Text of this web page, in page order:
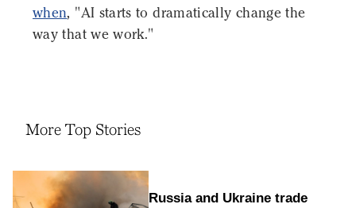
when, "AI starts to dramatically change the
way that we work."
More Top Stories
Russia and Ukraine trade